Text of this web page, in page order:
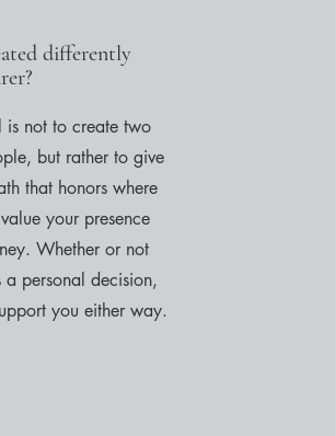
differently
not to create two
but rather to give
that honors where
your presence
Whether or not
a personal decision,
you either way.